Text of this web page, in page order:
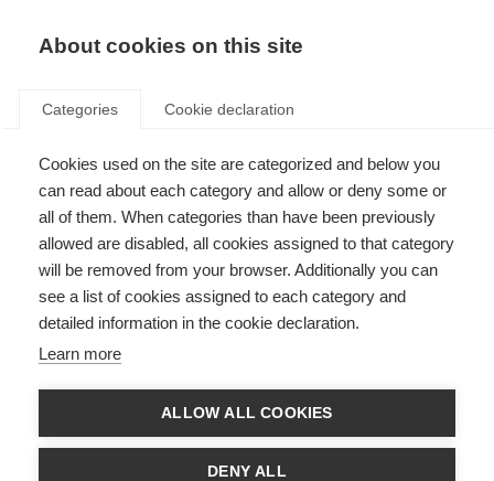
About cookies on this site
Categories Cookie declaration
Cookies used on the site are categorized and below you
can read about each category and allow or deny some or
all of them. When categories than have been previously
allowed are disabled, all cookies assigned to that category
will be removed from your browser. Additionally you can
see a list of cookies assigned to each category and
detailed information in the cookie declaration.
Learn more
ALLOW ALL COOKIES
DENY ALL